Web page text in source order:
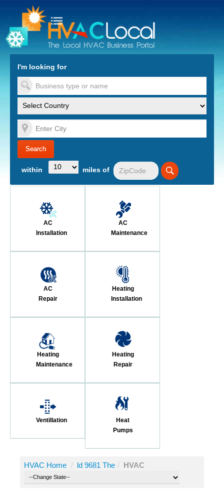
to Content
I'm looking for
within miles of
AC
Installation
AC
Maintenance
AC
Repair
Heating
Installation
Heating
Maintenance
Heating
Repair
Ventillation
Heat
Pumps
HVAC Home / ld 9681 The / HVAC